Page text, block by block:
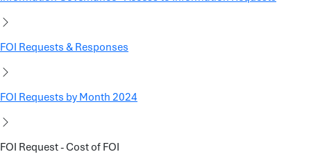
FOI Requests & Responses
FOI Requests by Month 2024
FOI Request - Cost of FOI